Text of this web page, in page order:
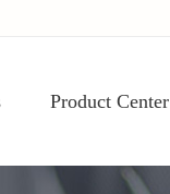
Product Center